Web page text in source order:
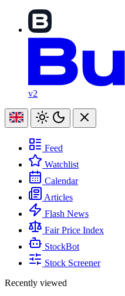
v2
Feed
Watchlist
Calendar
Articles
Flash News
Fair Price Index
StockBot
Stock Screener
Recently viewed